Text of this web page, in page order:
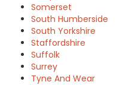
Somerset
South Humberside
South Yorkshire
Staffordshire
Suffolk
Surrey
Tyne And Wear